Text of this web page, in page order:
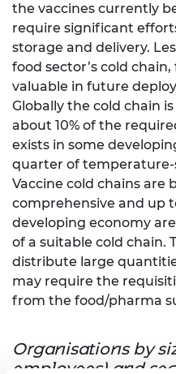
the vaccines currently
require significant
storage and delivery.
food sector’s cold
valuable in future
Globally the cold chain
about 10% of the
exists in some
quarter of temperature-
Vaccine cold chains are
comprehensive and up
developing economy
of a suitable cold chain.
distribute large
may require the
from the food/pharma
Organisations by
employees) and